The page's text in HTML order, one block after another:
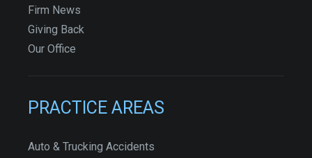
Firm News
Giving Back
Our Office
PRACTICE AREAS
Auto & Trucking Accidents